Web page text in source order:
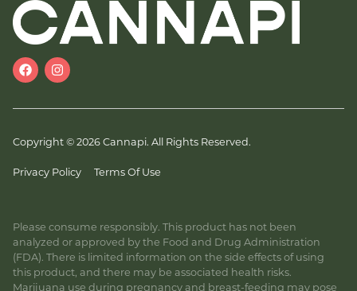
Copyright © 2026 Cannapi. All Rights Reserved.
Privacy Policy Terms Of Use
Please consume responsibly. This product has not been
analyzed or approved by the Food and Drug Administration
(FDA). There is limited information on the side effects of using
this product, and there may be associated health risks.
Marijuana use during pregnancy and breast-feeding may pose